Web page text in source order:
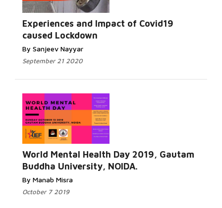
Experiences and Impact of Covid19
caused Lockdown
By Sanjeev Nayyar
September 21 2020
World Mental Health Day 2019, Gautam
Buddha University, NOIDA.
By Manab Misra
October 7 2019